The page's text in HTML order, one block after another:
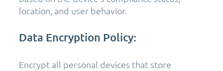
location, and user behavior.
Data Encryption Policy:
Encrypt all personal devices that store